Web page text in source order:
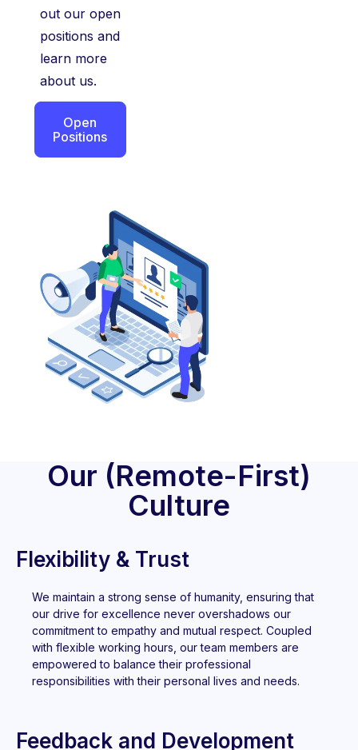
out our open
positions and
learn more
about us.
Open
Positions
Our (Remote-First)
Culture
Flexibility & Trust
We maintain a strong sense of humanity, ensuring that
our drive for excellence never overshadows our
commitment to empathy and mutual respect. Coupled
with flexible working hours, our team members are
empowered to balance their professional
responsibilities with their personal lives and needs.
Feedback and Development